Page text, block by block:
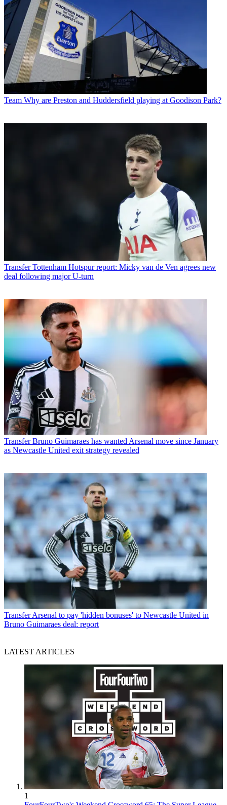
Team Why are Preston and Huddersfield playing at Goodison Park?
Transfer Tottenham Hotspur report: Micky van de Ven agrees new
deal following major U-turn
Transfer Bruno Guimaraes has wanted Arsenal move since January
as Newcastle United exit strategy revealed
Transfer Arsenal to pay 'hidden bonuses' to Newcastle United in
Bruno Guimaraes deal: report
LATEST ARTICLES
1